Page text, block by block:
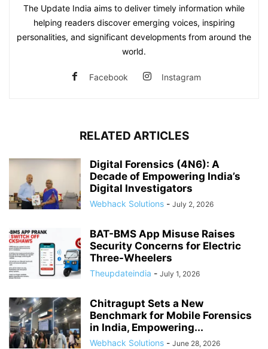
The Update India aims to deliver timely information while
helping readers discover emerging voices, inspiring
personalities, and significant developments from around the
world.
Facebook Instagram
RELATED ARTICLES
Digital Forensics (4N6): A
Decade of Empowering India’s
Digital Investigators
Webhack Solutions - July 2, 2026
BAT-BMS App Misuse Raises
Security Concerns for Electric
Three-Wheelers
Theupdateindia - July 1, 2026
Chitragupt Sets a New
Benchmark for Mobile Forensics
in India, Empowering...
Webhack Solutions - June 28, 2026